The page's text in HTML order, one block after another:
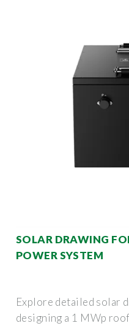
SOLAR DRAWING
POWER SYSTEM
Explore detailed solar
designing a 1 MWp